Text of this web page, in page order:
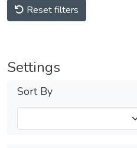
Reset filters
Settings
Sort By